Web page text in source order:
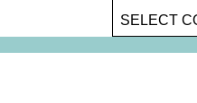
SELECT